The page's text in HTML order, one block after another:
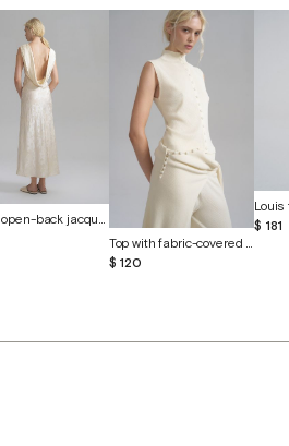
Sylvie open-back jacquard silk dress
Top with fabric-covered buttons
$ 120
Louis
$ 181